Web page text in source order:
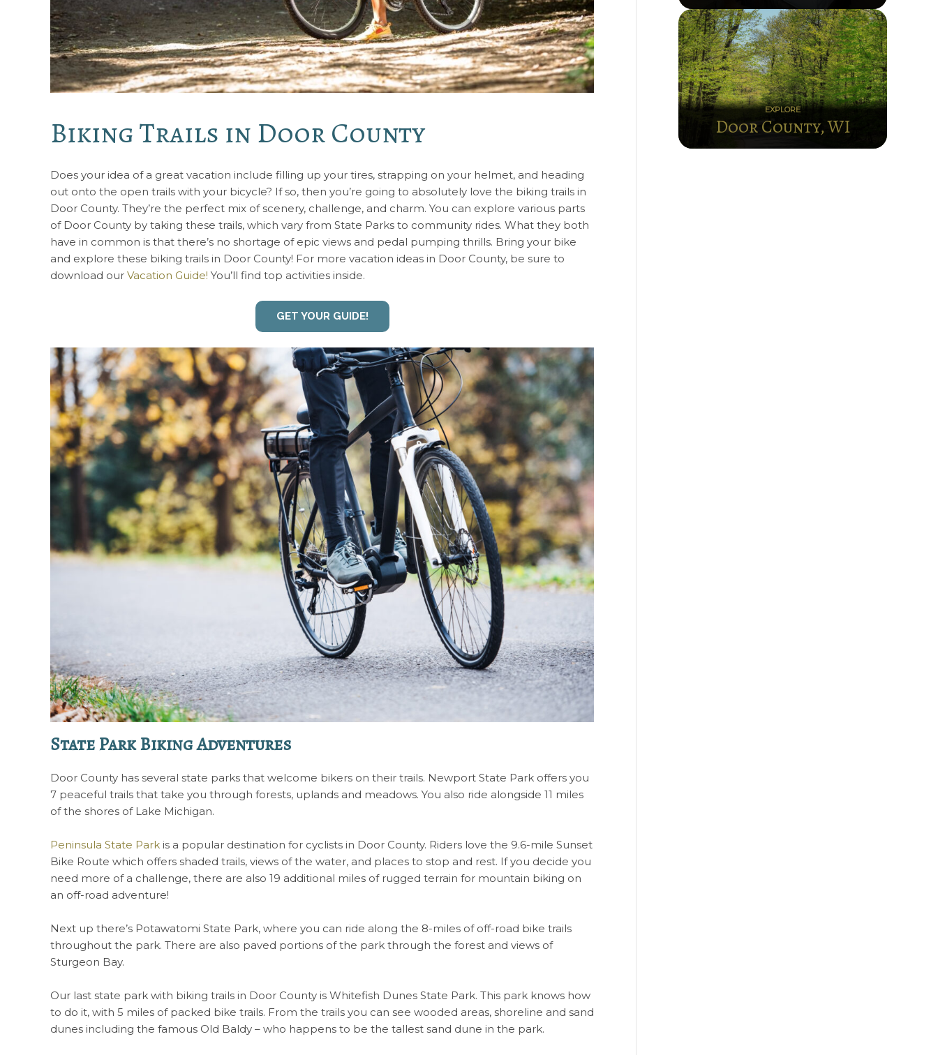
Biking Trails in Door County
Does your idea of a great vacation include filling up your tires, strapping on your helmet, and heading
out onto the open trails with your bicycle? If so, then you’re going to absolutely love the biking trails in
Door County. They’re the perfect mix of scenery, challenge, and charm. You can explore various parts
of Door County by taking these trails, which vary from State Parks to community rides. What they both
have in common is that there’s no shortage of epic views and pedal pumping thrills. Bring your bike
and explore these biking trails in Door County! For more vacation ideas in Door County, be sure to
download our Vacation Guide! You’ll find top activities inside.
GET YOUR GUIDE!
State Park Biking Adventures
Door County has several state parks that welcome bikers on their trails. Newport State Park offers you
7 peaceful trails that take you through forests, uplands and meadows. You also ride alongside 11 miles
of the shores of Lake Michigan.
Peninsula State Park is a popular destination for cyclists in Door County. Riders love the 9.6-mile Sunset
Bike Route which offers shaded trails, views of the water, and places to stop and rest. If you decide you
need more of a challenge, there are also 19 additional miles of rugged terrain for mountain biking on
an off-road adventure!
Next up there’s Potawatomi State Park, where you can ride along the 8-miles of off-road bike trails
throughout the park. There are also paved portions of the park through the forest and views of
Sturgeon Bay.
Our last state park with biking trails in Door County is Whitefish Dunes State Park. This park knows how
to do it, with 5 miles of packed bike trails. From the trails you can see wooded areas, shoreline and sand
dunes including the famous Old Baldy – who happens to be the tallest sand dune in the park.
EXPLORE
Door County, WI